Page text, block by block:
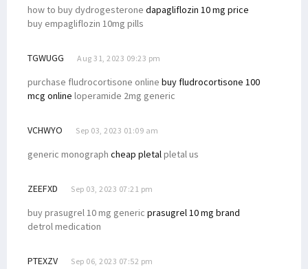
how to buy dydrogesterone dapagliflozin 10 mg price
buy empagliflozin 10mg pills
TGWUGG Aug 31, 2023 09:23 pm
purchase fludrocortisone online buy fludrocortisone 100
mcg online loperamide 2mg generic
VCHWYO Sep 03, 2023 01:09 am
generic monograph cheap pletal pletal us
ZEEFXD Sep 03, 2023 07:21 pm
buy prasugrel 10 mg generic prasugrel 10 mg brand
detrol medication
PTEXZV Sep 06, 2023 07:52 pm